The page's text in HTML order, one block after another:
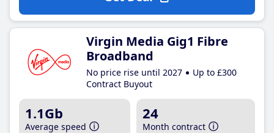
Virgin Media Gig1 Fibre
Broadband
No price rise until 2027
Up to £300
Contract Buyout
1.1Gb
Average speed
24
Month contract